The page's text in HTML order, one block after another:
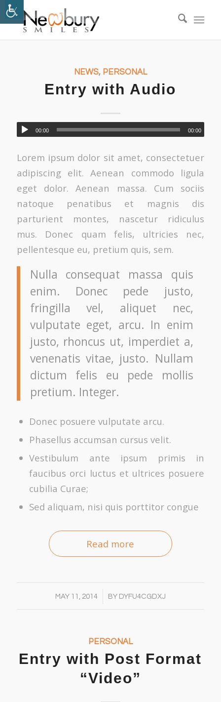
NEWS, PERSONAL
Entry with Audio
00:00 00:00
Lorem ipsum dolor sit amet, consectetuer
adipiscing elit. Aenean commodo ligula
eget dolor. Aenean massa. Cum sociis
natoque penatibus et magnis dis
parturient montes, nascetur ridiculus
mus. Donec quam felis, ultricies nec,
pellentesque eu, pretium quis, sem.
Nulla consequat massa quis
enim. Donec pede justo,
fringilla vel, aliquet nec,
vulputate eget, arcu. In enim
justo, rhoncus ut, imperdiet a,
venenatis vitae, justo. Nullam
dictum felis eu pede mollis
pretium. Integer.
Donec posuere vulputate arcu.
Phasellus accumsan cursus velit.
Vestibulum ante ipsum primis in
faucibus orci luctus et ultrices posuere
cubilia Curae;
Sed aliquam, nisi quis porttitor congue
Read more
MAY 11, 2014
/ BY DYFU4CGDXJ
PERSONAL
Entry with Post Format
“Video”